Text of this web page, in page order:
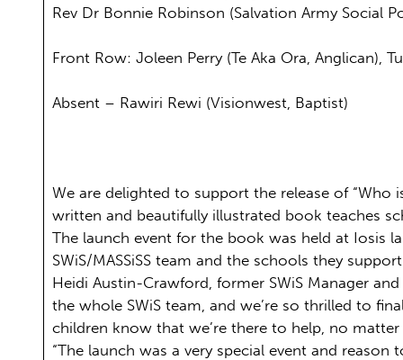
Rev Dr Bonnie Robinson (Salvation Army Social
Front Row: Joleen Perry (Te Aka Ora, Anglican),
Absent – Rawiri Rewi (Visionwest, Baptist)
We are delighted to support the release of “Who
written and beautifully illustrated book teaches
The launch event for the book was held at Iosis
SWiS/MASSiSS team and the schools they
Heidi Austin-Crawford, former SWiS Manager
the whole SWiS team, and we’re so thrilled to
children know that we’re there to help, no matter
“The launch was a very special event and